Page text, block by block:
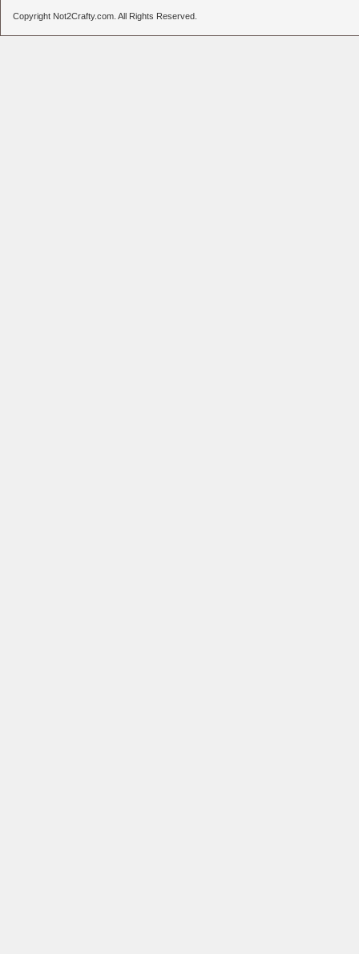
Copyright Not2Crafty.com. All Rights Reserved.